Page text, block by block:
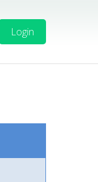
Login